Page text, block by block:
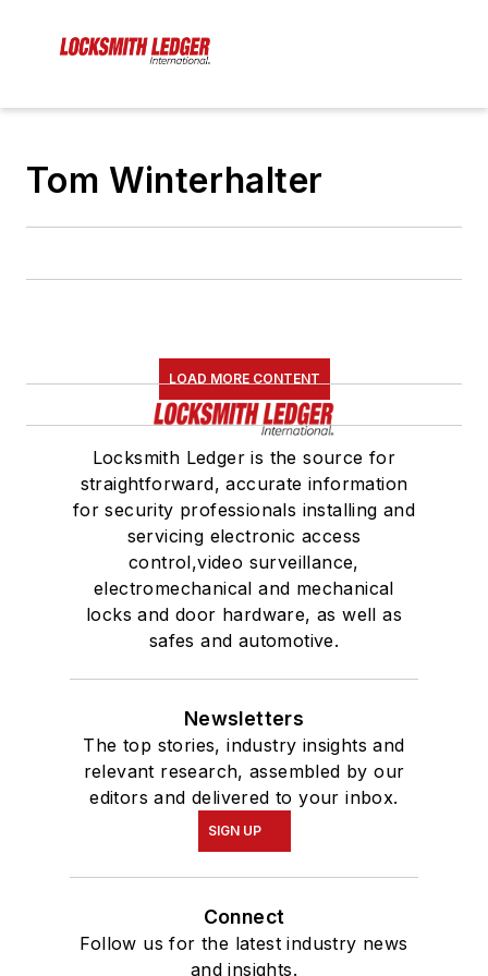
Tom Winterhalter
LOAD MORE CONTENT
Locksmith Ledger is the source for
straightforward, accurate information
for security professionals installing and
servicing electronic access
control,video surveillance,
electromechanical and mechanical
locks and door hardware, as well as
safes and automotive.
Newsletters
The top stories, industry insights and
relevant research, assembled by our
editors and delivered to your inbox.
SIGN UP
Connect
Follow us for the latest industry news
and insights.